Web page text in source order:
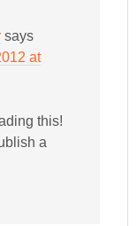
says
at
this!
a